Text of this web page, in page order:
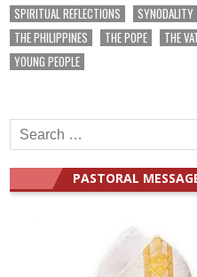
SPIRITUAL REFLECTIONS
SYNODALITY
THE PHILIPPINES
THE POPE THE
YOUNG PEOPLE
Search
for:
PASTORAL